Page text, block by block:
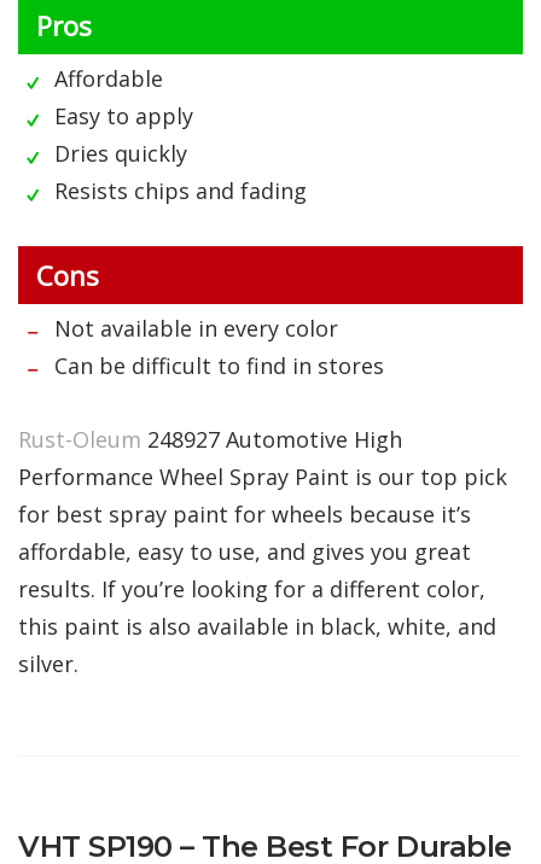
Pros
Affordable
Easy to apply
Dries quickly
Resists chips and fading
Cons
Not available in every color
Can be difficult to find in stores
Rust-Oleum 248927 Automotive High
Performance Wheel Spray Paint is our top pick
for best spray paint for wheels because it’s
affordable, easy to use, and gives you great
results. If you’re looking for a different color,
this paint is also available in black, white, and
silver.
VHT SP190 – The Best For Durable